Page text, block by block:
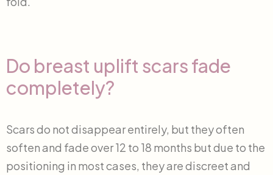
Do breast uplift scars fade
completely?
Scars do not disappear entirely, but they often
soften and fade over 12 to 18 months but due to the
positioning in most cases, they are discreet and